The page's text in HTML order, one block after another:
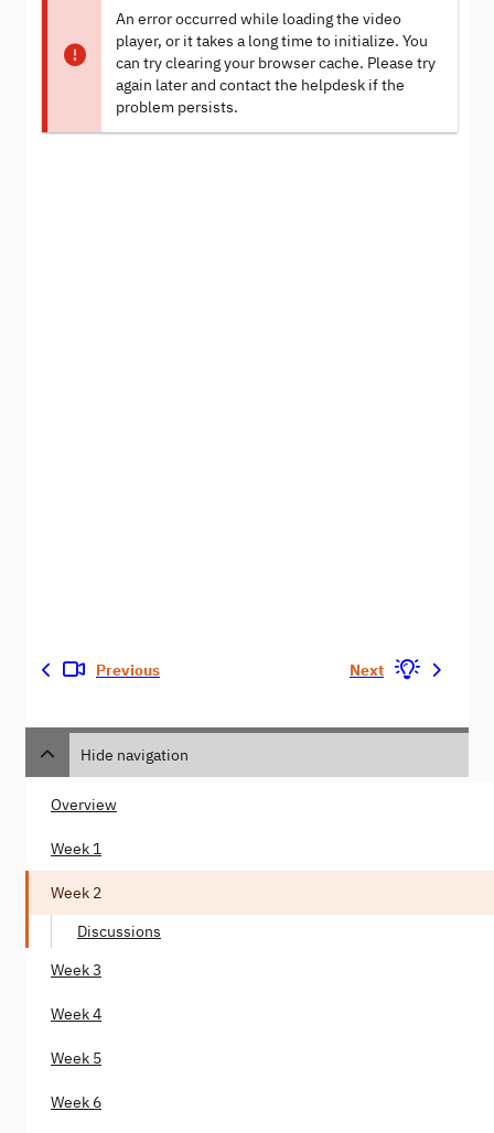
An error occurred while loading the video
player, or it takes a long time to initialize. You
can try clearing your browser cache. Please try
again later and contact the helpdesk if the
problem persists.
Previous Next
Hide navigation
Overview
Week 1
Week 2
Discussions
Week 3
Week 4
Week 5
Week 6